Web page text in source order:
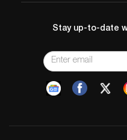
Stay up-to-date